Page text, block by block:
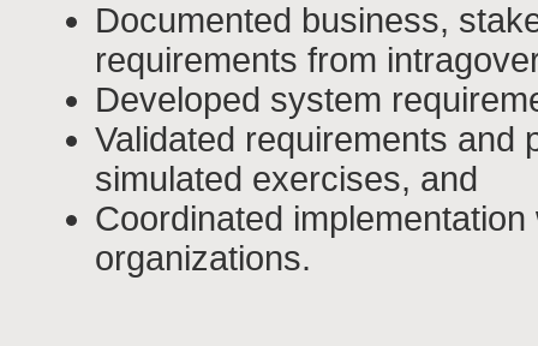
Documented business,
requirements from
Developed system
Validated requirements and
simulated exercises, and
Coordinated
organizations.